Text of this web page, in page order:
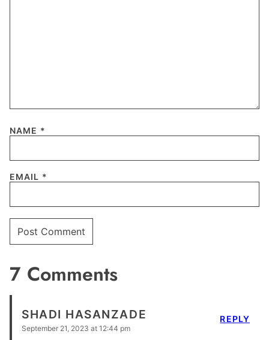
NAME *
EMAIL *
7 Comments
SHADI HASANZADE
September 21, 2023 at 12:44 pm
REPLY